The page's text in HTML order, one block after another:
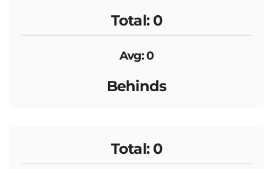
Total: 0
Avg: 0
Behinds
Total: 0